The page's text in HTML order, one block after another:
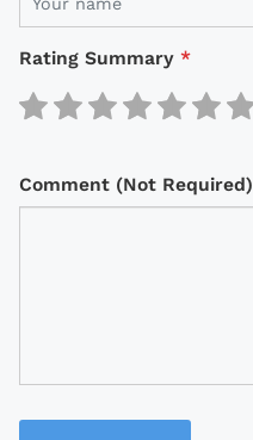
Rating Summary *
Comment (Not Required)